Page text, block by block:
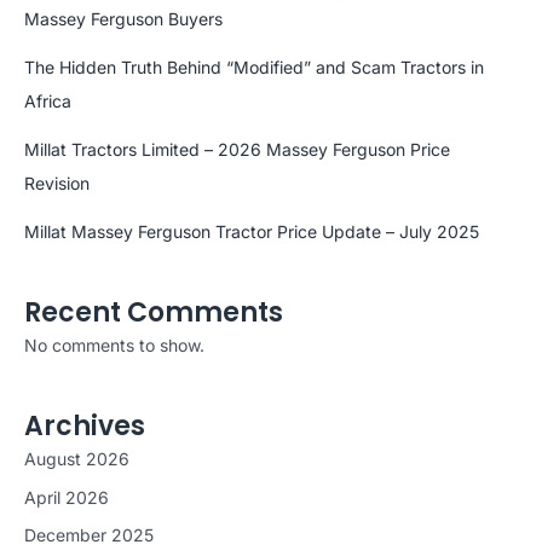
Massey Ferguson Buyers
The Hidden Truth Behind “Modified” and Scam Tractors in
Africa
Millat Tractors Limited – 2026 Massey Ferguson Price
Revision
Millat Massey Ferguson Tractor Price Update – July 2025
Recent Comments
No comments to show.
Archives
August 2026
April 2026
December 2025